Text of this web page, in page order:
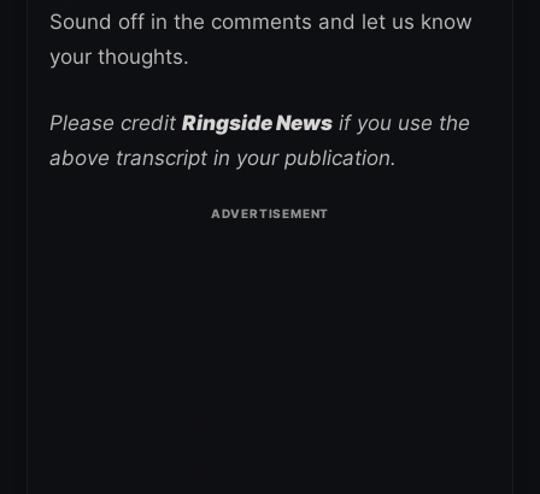
Sound off in the comments and let us know
your thoughts.
Please credit Ringside News if you use the
above transcript in your publication.